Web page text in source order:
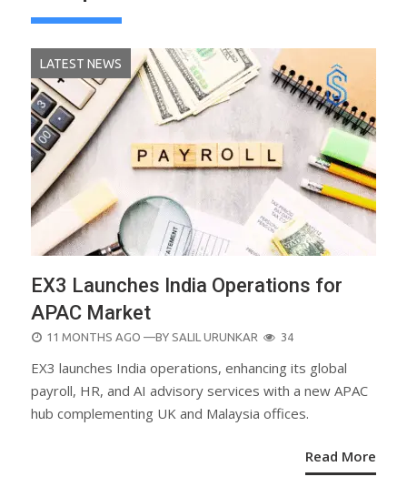
LATEST NEWS
EX3 Launches India Operations for
APAC Market
POSTED
11 MONTHS AGO —BY SALIL URUNKAR 34
EX3 launches India operations, enhancing its global
payroll, HR, and AI advisory services with a new APAC
hub complementing UK and Malaysia offices.
Read More